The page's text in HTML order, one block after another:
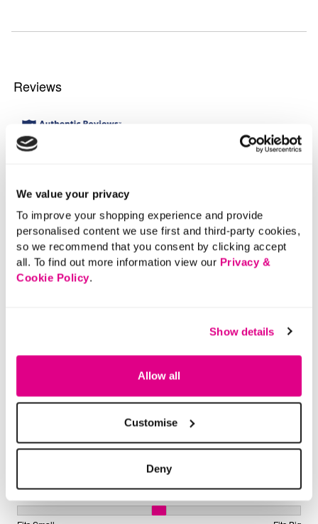
We value your privacy
To improve your shopping experience and provide
personalised content we use first and third-party cookies,
so we recommend that you consent by clicking accept
all. To find out more information view our Privacy &
Cookie Policy.
Show details
Allow all
Customise
Deny